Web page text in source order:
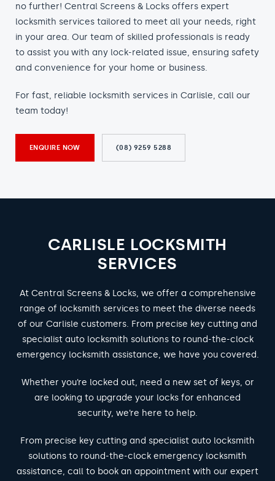
no further! Central Screens & Locks offers expert
locksmith services tailored to meet all your needs, right
in your area. Our team of skilled professionals is ready
to assist you with any lock-related issue, ensuring safety
and convenience for your home or business.
For fast, reliable locksmith services in Carlisle, call our
team today!
ENQUIRE NOW (08) 9259 5288
CARLISLE LOCKSMITH
SERVICES
At Central Screens & Locks, we offer a comprehensive
range of locksmith services to meet the diverse needs
of our Carlisle customers. From precise key cutting and
specialist auto locksmith solutions to round-the-clock
emergency locksmith assistance, we have you covered.
Whether you’re locked out, need a new set of keys, or
are looking to upgrade your locks for enhanced
security, we’re here to help.
From precise key cutting and specialist auto locksmith
solutions to round-the-clock emergency locksmith
assistance, call to book an appointment with our expert